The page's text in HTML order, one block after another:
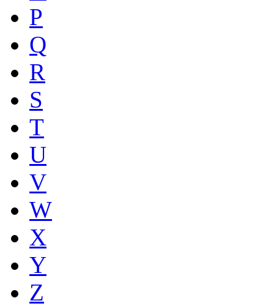
P
Q
R
S
T
U
V
W
X
Y
Z